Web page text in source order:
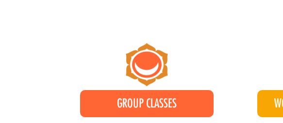
GROUP CLASSES